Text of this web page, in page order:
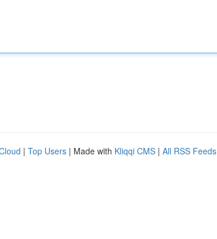
| Top Users | Made with Kliqqi CMS | All RSS Feeds